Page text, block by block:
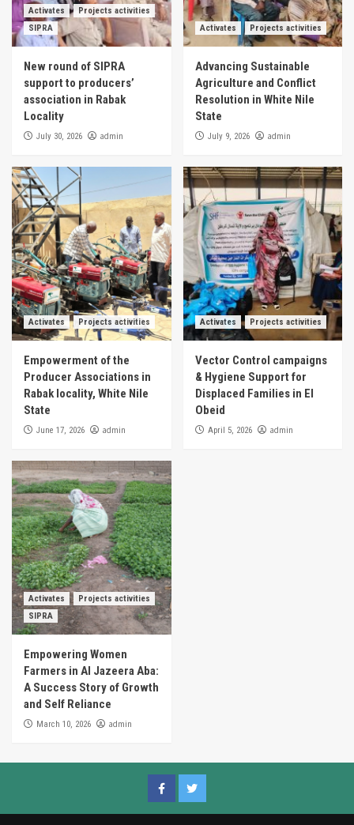
Activates
Projects activities
SIPRA
New round of SIPRA
support to producers’
association in Rabak
Locality
July 30, 2026 admin
Activates Projects activities
Advancing Sustainable
Agriculture and Conflict
Resolution in White Nile
State
July 9, 2026 admin
Activates Projects activities
Empowerment of the
Producer Associations in
Rabak locality, White Nile
State
June 17, 2026 admin
Activates Projects activities
Vector Control campaigns
& Hygiene Support for
Displaced Families in El
Obeid
April 5, 2026 admin
Activates
Projects activities
SIPRA
Empowering Women
Farmers in Al Jazeera Aba:
A Success Story of Growth
and Self Reliance
March 10, 2026 admin
FacebookTwitter